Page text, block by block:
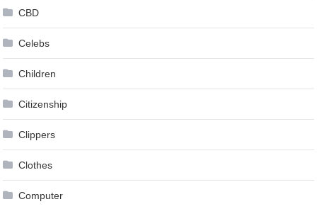
CBD
Celebs
Children
Citizenship
Clippers
Clothes
Computer